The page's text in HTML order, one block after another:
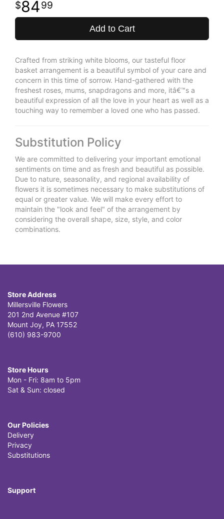
8499
Add to Cart
Crafted from striking white blooms, our tasteful floor
basket arrangement is a beautiful symbol of your care and
concern in this time of sorrow. Hand-gathered with the
freshest roses, mums, snapdragons and more, itâ€™s a
beautiful expression of all the love in your heart as well as a
touching way to remember a loved one who has passed.
Substitution Policy
We are committed to delivering your important emotional
sentiments on time and as fresh and beautiful as possible.
Due to nature, seasonality, and regional availability of
flowers it is sometimes necessary to make substitutions of
equal or greater value. We will make every effort to
maintain the "look and feel" of the arrangement by
considering the overall shape, size, style, and color
combinations.
Store Address
Millersville Flowers
201 2nd Avenue #107
Mount Joy, PA 17552
(610) 983-9700
Store Hours
Mon - Fri: 8am to 5pm
Sat & Sun: closed
Our Policies
Delivery
Privacy
Substitutions
Support